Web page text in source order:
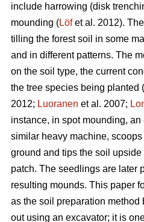
include harrowing (disk
mounding (Löfet al. 2012).
tilling the forest soil in some
and in different patterns. The
on the soil type, the current
the tree species being planted (
2012; Luoranen et al. 2007;
instance, in spot mounding,
similar heavy machine,
ground and tips the soil
patch. The seedlings are later
resulting mounds. This paper
as the soil preparation method
out using an excavator; it is